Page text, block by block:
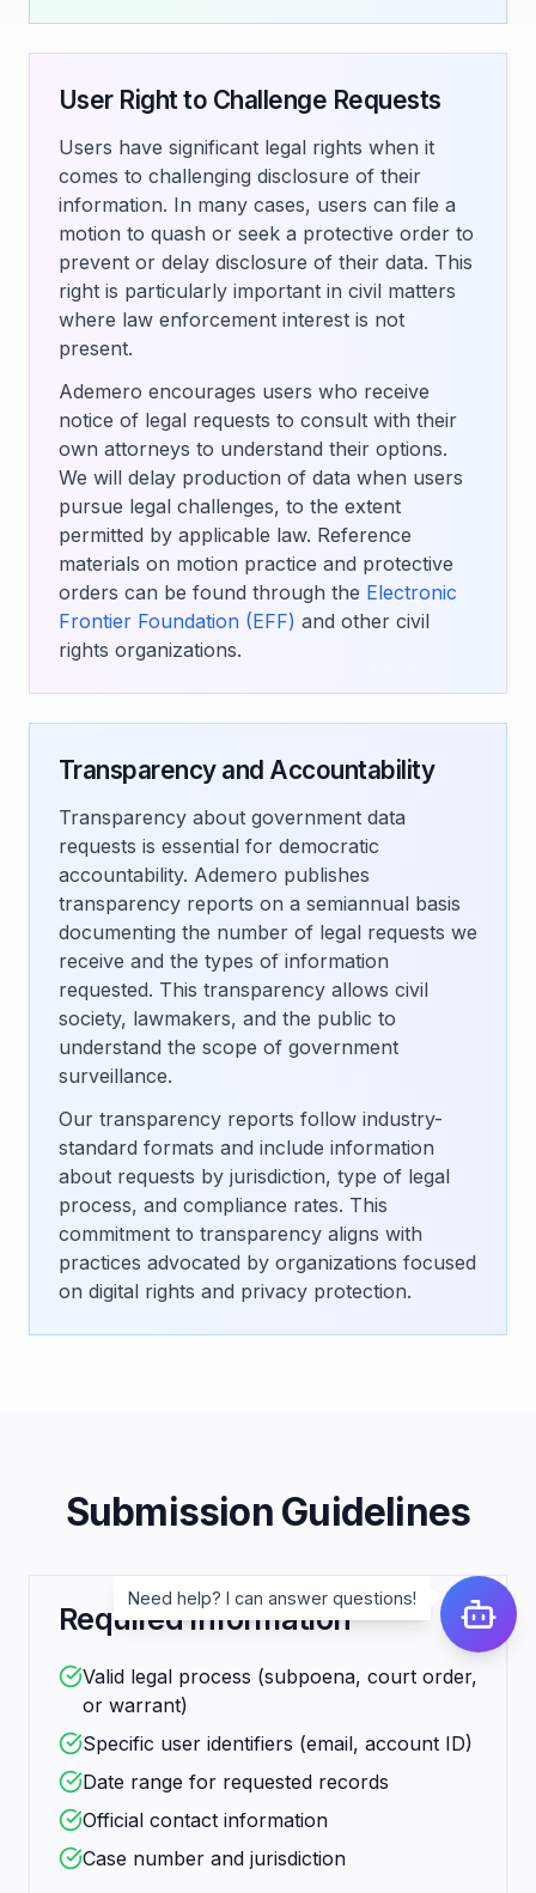
User Right to Challenge Requests
Users have significant legal rights when it
comes to challenging disclosure of their
information. In many cases, users can file a
motion to quash or seek a protective order to
prevent or delay disclosure of their data. This
right is particularly important in civil matters
where law enforcement interest is not
present.
Ademero encourages users who receive
notice of legal requests to consult with their
own attorneys to understand their options.
We will delay production of data when users
pursue legal challenges, to the extent
permitted by applicable law. Reference
materials on motion practice and protective
orders can be found through the Electronic
Frontier Foundation (EFF) and other civil
rights organizations.
Transparency and Accountability
Transparency about government data
requests is essential for democratic
accountability. Ademero publishes
transparency reports on a semiannual basis
documenting the number of legal requests we
receive and the types of information
requested. This transparency allows civil
society, lawmakers, and the public to
understand the scope of government
surveillance.
Our transparency reports follow industry-
standard formats and include information
about requests by jurisdiction, type of legal
process, and compliance rates. This
commitment to transparency aligns with
practices advocated by organizations focused
on digital rights and privacy protection.
Submission Guidelines
Required Information
Valid legal process (subpoena, court order,
or warrant)
Specific user identifiers (email, account ID)
Date range for requested records
Official contact information
Case number and jurisdiction
Need help? I can answer questions!